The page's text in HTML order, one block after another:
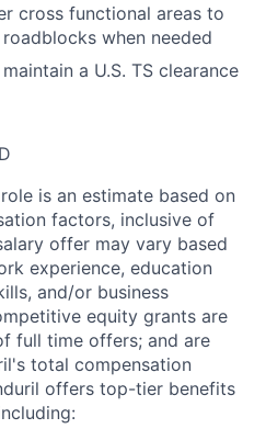
cross functional areas to
when needed
a U.S. TS clearance
is an estimate based on
factors, inclusive of
offer may vary based
experience, education
and/or business
equity grants are
full time offers; and are
total compensation
offers top-tier benefits